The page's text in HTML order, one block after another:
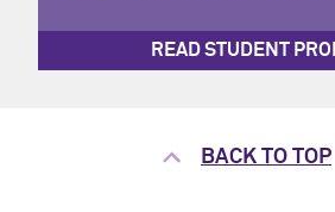
READ STUDENT
BACK TO TOP